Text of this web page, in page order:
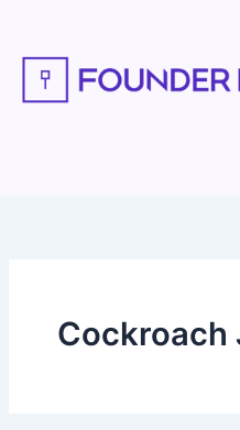
content
Cockroach